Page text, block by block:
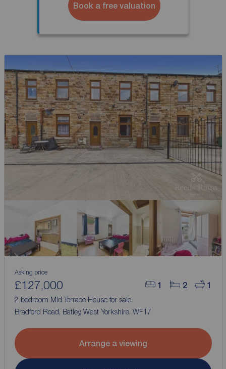
Book a free valuation
1 2 1
Asking price
£127,000
2 bedroom Mid Terrace House for sale,
Bradford Road, Batley, West Yorkshire, WF17
Arrange a viewing